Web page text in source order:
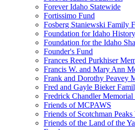
Forever Idaho Statewide
Fortissimo Fund
Fosberg Staniewski Family
Foundation for Idaho
Foundation for the Idaho
Founder's Fund
Frances Reed Purkhiser
Francis W. and Mary Ann
Frank and Dorothy Peavey
Fred and Gayle Bieker
Fredrick Chandler Memorial
Friends of MCPAWS
Friends of Scotchman
Friends of the Land of the